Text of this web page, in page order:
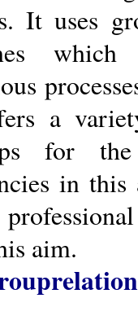
It uses
a
for
in
aim.